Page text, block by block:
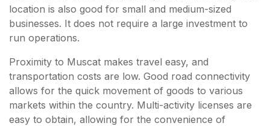
location is also good for small and medium-sized
businesses. It does not require a large investment to
run operations.
Proximity to Muscat makes travel easy, and
transportation costs are low. Good road connectivity
allows for the quick movement of goods to various
markets within the country. Multi-activity licenses are
easy to obtain, allowing for the convenience of